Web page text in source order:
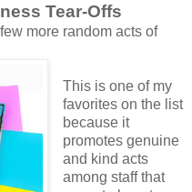
Tear-Offs
more random acts of
This is one of my
favorites on the list
because it
promotes genuine
and kind acts
among staff that